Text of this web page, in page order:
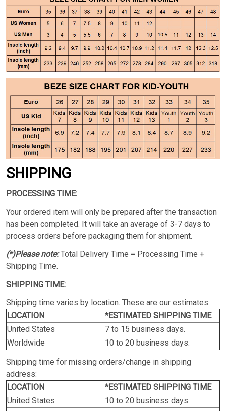
SHIPPING
PROCESSING TIME:
Your ordered item will only be prepared after the transaction
has been completed. It will take an average of 3-7 days to
process orders before packaging them for shipment.
(*)Please note:Total Delivery Time = Processing Time +
Shipping Time.
SHIPPING TIME:
Shipping time varies by location. These are our estimates:
LOCATION
*ESTIMATED SHIPPING TIME
United States
7 to 15 business days.
Worldwide
10 to 20 business days.
Shipping time for missing orders/change in shipping
address:
LOCATION
*ESTIMATED SHIPPING TIME
United States
10 to 20 business days.